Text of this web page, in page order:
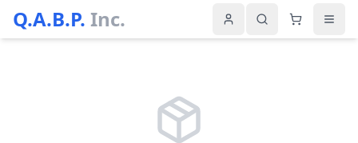
Q.A.B.P. Inc.